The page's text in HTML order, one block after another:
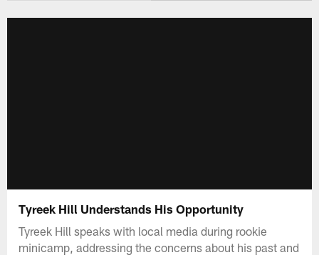
Tyreek Hill Understands His Opportunity
Tyreek Hill speaks with local media during rookie
minicamp, addressing the concerns about his past and